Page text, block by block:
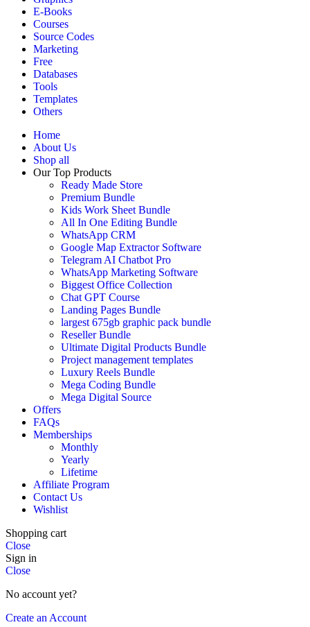
E-Books
Courses
Source Codes
Marketing
Free
Databases
Tools
Templates
Others
Home
About Us
Shop all
Our Top Products
Ready Made Store
Premium Bundle
Kids Work Sheet Bundle
All In One Editing Bundle
WhatsApp CRM
Google Map Extractor Software
Telegram AI Chatbot Pro
WhatsApp Marketing Software
Biggest Office Collection
Chat GPT Course
Landing Pages Bundle
largest 675gb graphic pack bundle
Reseller Bundle
Ultimate Digital Products Bundle
Project management templates
Luxury Reels Bundle
Mega Coding Bundle
Mega Digital Source
Offers
FAQs
Memberships
Monthly
Yearly
Lifetime
Affiliate Program
Contact Us
Wishlist
Shopping cart
Close
Sign in
Close
No account yet?
Create an Account